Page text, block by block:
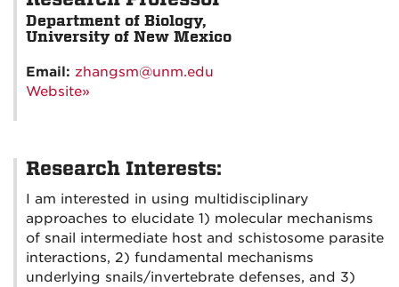
Department of Biology,
University of New Mexico
Email: zhangsm@unm.edu
Website»
Research Interests:
I am interested in using multidisciplinary
approaches to elucidate 1) molecular mechanisms
of snail intermediate host and schistosome parasite
interactions, 2) fundamental mechanisms
underlying snails/invertebrate defenses, and 3)